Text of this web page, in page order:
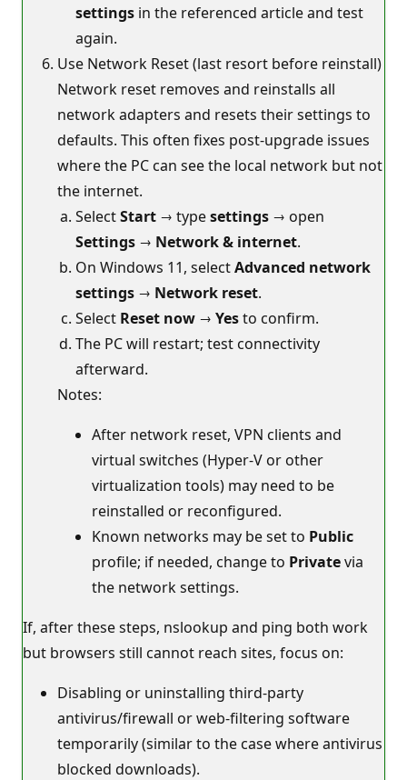
settings in the referenced article and test
again.
Use Network Reset (last resort before reinstall)
Network reset removes and reinstalls all
network adapters and resets their settings to
defaults. This often fixes post‑upgrade issues
where the PC can see the local network but not
the internet.
SelectStart → typesettings → open
Settings → Network & internet.
On Windows 11, selectAdvanced network
settings → Network reset.
Select Reset now → Yesto confirm.
The PC will restart; test connectivity
afterward.
Notes:
After network reset, VPN clients and
virtual switches (Hyper‑V or other
virtualization tools) may need to be
reinstalled or reconfigured.
Known networks may be set to Public
profile; if needed, change to Privatevia
the network settings.
If, after these steps, nslookup and ping both work
but browsers still cannot reach sites, focus on:
Disabling or uninstalling third‑party
antivirus/firewall or web‑filtering software
temporarily (similar to the case where antivirus
blocked downloads).